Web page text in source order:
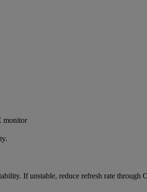
monitor
If unstable, reduce refresh rate through